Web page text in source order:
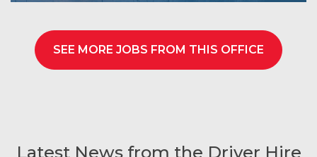
SEE MORE JOBS FROM THIS OFFICE
Latest News from the Driver Hire